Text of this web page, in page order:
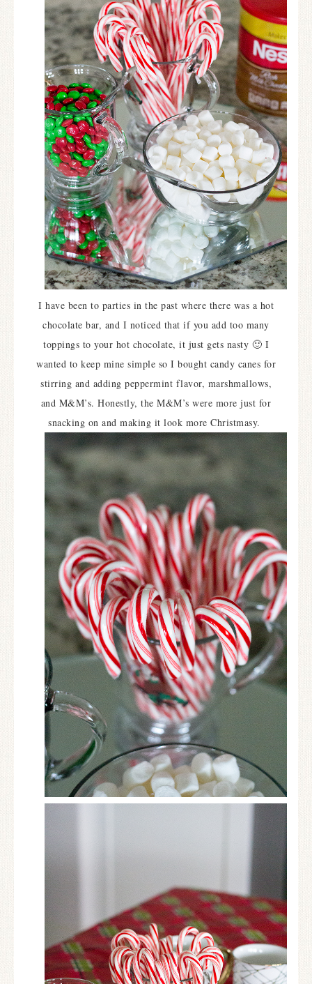
I have been to parties in the past where there was a hot
chocolate bar, and I noticed that if you add too many
toppings to your hot chocolate, it just gets nasty 🙂 I
wanted to keep mine simple so I bought candy canes for
stirring and adding peppermint flavor, marshmallows,
and M&M’s. Honestly, the M&M’s were more just for
snacking on and making it look more Christmasy.